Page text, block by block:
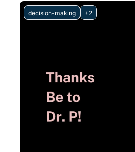
decision-making +2